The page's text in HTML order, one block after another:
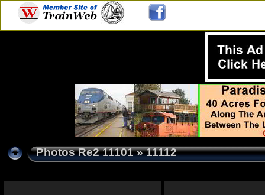
Photos Re2 11101» 11112